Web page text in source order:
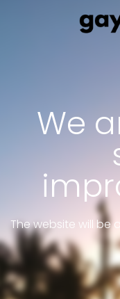
We
The website will be